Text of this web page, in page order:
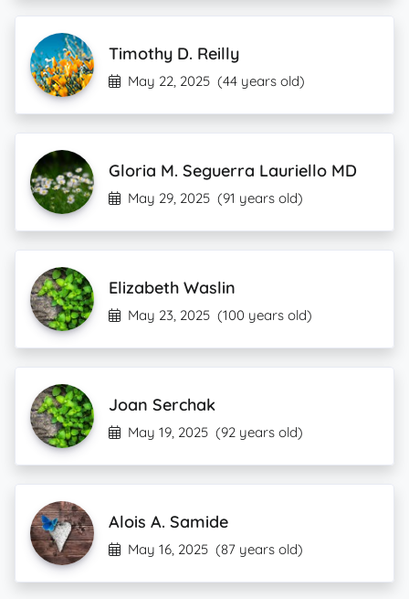
Timothy D. Reilly
May 22, 2025 (44 years old)
Gloria M. Seguerra Lauriello MD
May 29, 2025 (91 years old)
Elizabeth Waslin
May 23, 2025 (100 years old)
Joan Serchak
May 19, 2025 (92 years old)
Alois A. Samide
May 16, 2025 (87 years old)